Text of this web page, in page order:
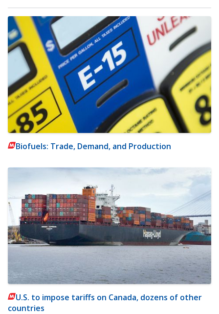
Biofuels: Trade, Demand, and Production
U.S. to impose tariffs on Canada, dozens of other
countries